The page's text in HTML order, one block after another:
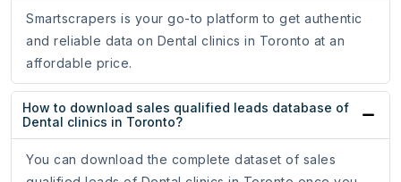
Smartscrapers is your go-to platform to get authentic
and reliable data on Dental clinics in Toronto at an
affordable price.
How to download sales qualified leads database of
Dental clinics in Toronto?
You can download the complete dataset of sales